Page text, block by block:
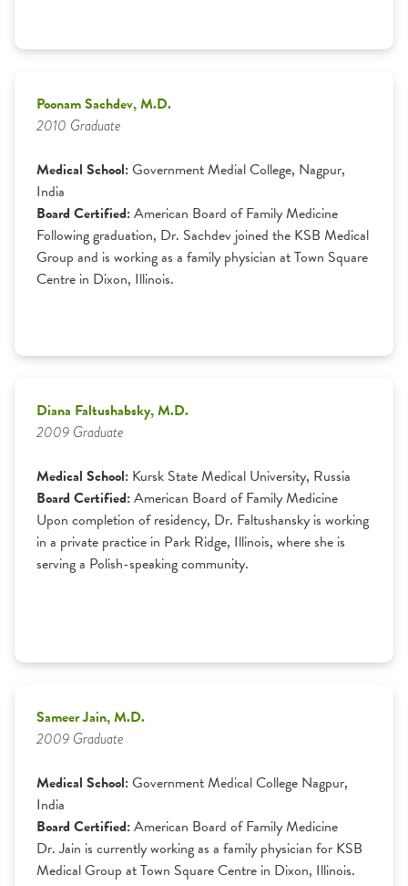
Poonam Sachdev, M.D.
2010 Graduate
Medical School:Government Medial College, Nagpur,
India
Board Certified:American Board of Family Medicine
Following graduation, Dr. Sachdev joined the KSB Medical
Group and is working as a family physician at Town Square
Centre in Dixon, Illinois.
Diana Faltushabsky, M.D.
2009 Graduate
Medical School: Kursk State Medical University, Russia
Board Certified:American Board of Family Medicine
Upon completion of residency, Dr. Faltushansky is working
in a private practice in Park Ridge, Illinois, where she is
serving a Polish-speaking community.
Sameer Jain, M.D.
2009 Graduate
Medical School:Government Medical College Nagpur,
India
Board Certified:American Board of Family Medicine
Dr. Jain is currently working as a family physician for KSB
Medical Group at Town Square Centre in Dixon, Illinois.